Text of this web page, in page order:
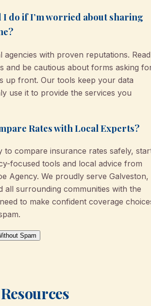
I do if I’m worried about sharing
agencies with proven reputations. Read
and be cautious about forms asking
up front. Our tools keep your data
use it to provide the services you
Rates with Local Experts?
to compare insurance rates safely,
focused tools and local advice from
Agency. We proudly serve Galveston,
all surrounding communities with the
to make confident coverage
Spam